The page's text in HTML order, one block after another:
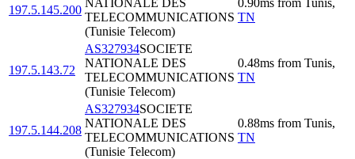
197.5.145.200
NATIONALE DES
TELECOMMUNICATIONS
(Tunisie Telecom)
0.90ms from Tunis,
TN
197.5.143.72
AS327934SOCIETE
NATIONALE DES
TELECOMMUNICATIONS
(Tunisie Telecom)
0.48ms from Tunis,
TN
197.5.144.208
AS327934SOCIETE
NATIONALE DES
TELECOMMUNICATIONS
(Tunisie Telecom)
0.88ms from Tunis,
TN